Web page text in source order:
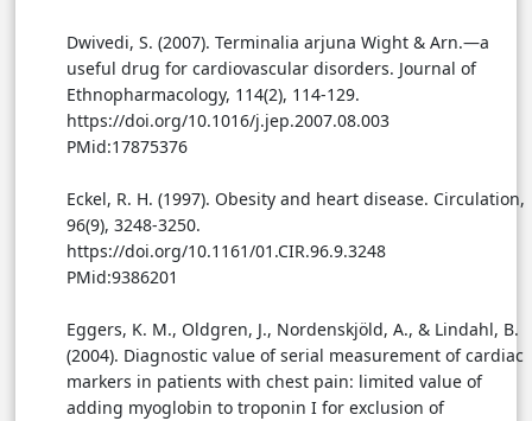
Dwivedi, S. (2007). Terminalia arjuna Wight & Arn.—a
useful drug for cardiovascular disorders. Journal of
Ethnopharmacology, 114(2), 114-129.
https://doi.org/10.1016/j.jep.2007.08.003
PMid:17875376
Eckel, R. H. (1997). Obesity and heart disease. Circulation,
96(9), 3248-3250.
https://doi.org/10.1161/01.CIR.96.9.3248
PMid:9386201
Eggers, K. M., Oldgren, J., Nordenskjöld, A., & Lindahl, B.
(2004). Diagnostic value of serial measurement of cardiac
markers in patients with chest pain: limited value of
adding myoglobin to troponin I for exclusion of